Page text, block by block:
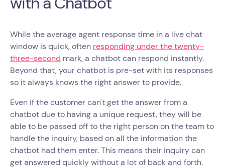
While the average agent response time in a live chat
window is quick, often responding under the twenty-
three-second mark, a chatbot can respond instantly.
Beyond that, your chatbot is pre-set with its responses
so it always knows the right answer to provide.
Even if the customer can't get the answer from a
chatbot due to having a unique request, they will be
able to be passed off to the right person on the team to
handle the inquiry, based on all the information the
chatbot had them enter. This means their inquiry can
get answered quickly without a lot of back and forth.